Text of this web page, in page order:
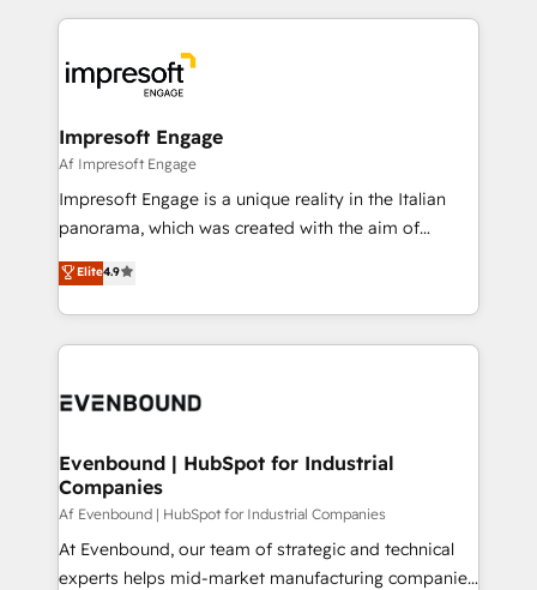
DX × AI推進のPMO伴走支援 複数部門をまたぐDX×AI変
革を、構想から実装・定着までPMOとして主導。「設
の統合・浸透・変革管理を実行します。 ▸ CMS戦略設
計・構築：リード獲得・CVR・SEOを前提にした情報設
計・導線設計・テンプレート設計をContent Hubで一体
提供。 ▸ 既存CRM・MAからの移行支援：Salesforce・
Marketo・Pardot等からの移行、カスタム設計、履歴
ンツとサイト構造を最適化。 🏆 なぜ100incを選ぶの
ード受賞・HUGリーダー ✓ ISO27001:2022 /
HubSpot大百科 出版 CRM・AI活用に関するご相談、現
状整理の壁打ちなど、構想段階からお気軽にお問い合わ
せください。
experiences. To us, technology is more than just
and—most importantly—simple. That’s why we lean
into bold ideas and shape them into thoughtful
products and strategies that actually make a
difference.
Impresoft Engage
Af Impresoft Engage
Impresoft Engage is a unique reality in the Italian
panorama, which was created with the aim of
putting Customer Experience at the center by
creating digital environments capable of integrating
people, processes and data. We offer the best
digital solutions on the market, ranging from CRM
marketing automation to online and offline sales
allowing companies to optimize processes and meet
the needs of the customer. We are part of Impresoft
Group, a group of specialized and complementary
companies that divide their offer into 4
Competence Centers: Smart Manufacturing,
Elite4.9
Evenbound | HubSpot for Industrial
Companies
Af Evenbound | HubSpot for Industrial Companies
At Evenbound, our team of strategic and technical
experts helps mid-market manufacturing companies